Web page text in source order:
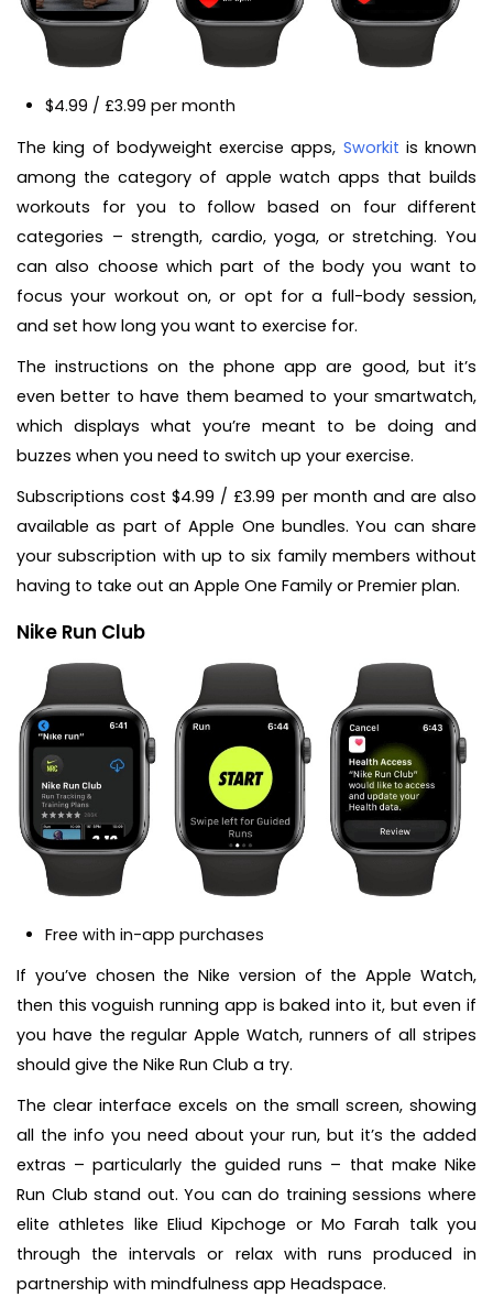
$4.99 / £3.99 per month
The king of bodyweight exercise apps, Sworkit is known
among the category of apple watch apps that builds
workouts for you to follow based on four different
categories – strength, cardio, yoga, or stretching. You
can also choose which part of the body you want to
focus your workout on, or opt for a full-body session,
and set how long you want to exercise for.
The instructions on the phone app are good, but it’s
even better to have them beamed to your smartwatch,
which displays what you’re meant to be doing and
buzzes when you need to switch up your exercise.
Subscriptions cost $4.99 / £3.99 per month and are also
available as part of Apple One bundles. You can share
your subscription with up to six family members without
having to take out an Apple One Family or Premier plan.
Nike Run Club
Free with in-app purchases
If you’ve chosen the Nike version of the Apple Watch,
then this voguish running app is baked into it, but even if
you have the regular Apple Watch, runners of all stripes
should give the Nike Run Club a try.
The clear interface excels on the small screen, showing
all the info you need about your run, but it’s the added
extras – particularly the guided runs – that make Nike
Run Club stand out. You can do training sessions where
elite athletes like Eliud Kipchoge or Mo Farah talk you
through the intervals or relax with runs produced in
partnership with mindfulness app Headspace.